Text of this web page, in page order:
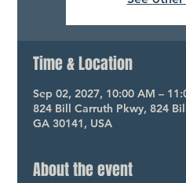
Time & Location
Sep 02, 2027, 10:00 AM –
824 Bill Carruth Pkwy, 824
GA 30141, USA
About the event